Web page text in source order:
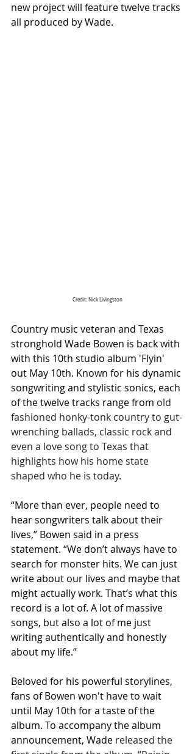
new project will feature twelve tracks
all produced by Wade.
Credit: Nick Livingston
Country music veteran and Texas
stronghold Wade Bowen is back with
with this 10th studio album 'Flyin'
out May 10th. Known for his dynamic
songwriting and stylistic sonics, each
of the twelve tracks range from old
fashioned honky-tonk country to gut-
wrenching ballads, classic rock and
even a love song to Texas that
highlights how his home state
shaped who he is today.
“More than ever, people need to
hear songwriters talk about their
lives,” Bowen said in a press
statement. “We don’t always have to
search for monster hits. We can just
write about our lives and maybe that
might actually work. That’s what this
record is a lot of. A lot of massive
songs, but also a lot of me just
writing authentically and honestly
about my life.”
Beloved for his powerful storylines,
fans of Bowen won't have to wait
until May 10th for a taste of the
album. To accompany the album
announcement, Wade released the